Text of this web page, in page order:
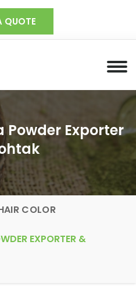
QUOTE
Powder Exporter
COLOR
EXPORTER &